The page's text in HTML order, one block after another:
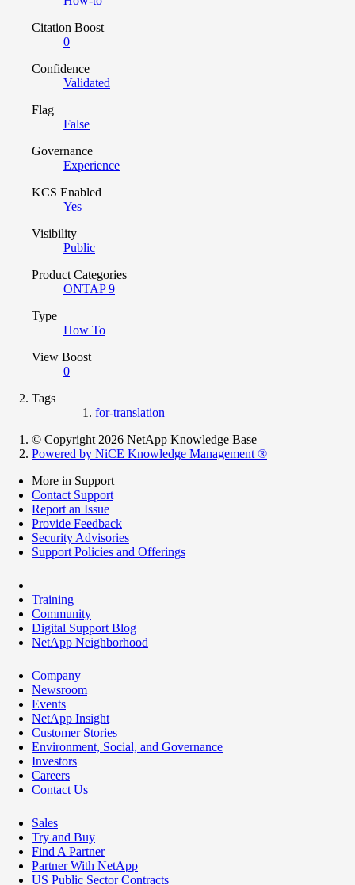
Citation Boost
0
Confidence
Validated
Flag
False
Governance
Experience
KCS Enabled
Yes
Visibility
Public
Product Categories
ONTAP 9
Type
How To
View Boost
0
Tags
for-translation
© Copyright 2026 NetApp Knowledge Base
Powered by NiCE Knowledge Management ®
More in Support
Contact Support
Report an Issue
Provide Feedback
Security Advisories
Support Policies and Offerings
Training
Community
Digital Support Blog
NetApp Neighborhood
Company
Newsroom
Events
NetApp Insight
Customer Stories
Environment, Social, and Governance
Investors
Careers
Contact Us
Sales
Try and Buy
Find A Partner
Partner With NetApp
US Public Sector Contracts